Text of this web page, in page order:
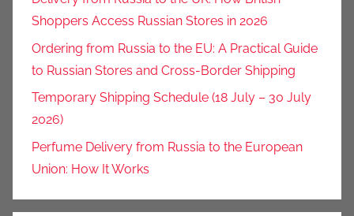
Shoppers Access Russian Stores in 2026
Ordering from Russia to the EU: A Practical Guide
to Russian Stores and Cross-Border Shipping
Temporary Shipping Schedule (18 July – 30 July
2026)
Perfume Delivery from Russia to the European
Union: How It Works